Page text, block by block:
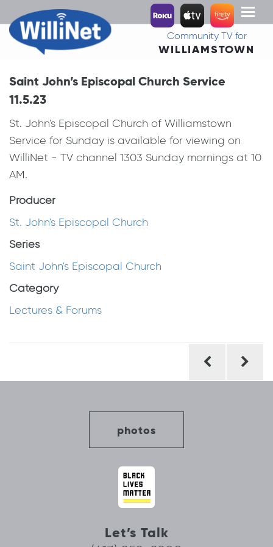
Toggle
Community TV for
WILLIAMSTOWN
Saint John’s Episcopal Church Service
11.5.23
St. John's Episcopal Church of Williamstown
Service for Sunday is available for viewing on
WilliNet - TV channel 1303 Sunday mornings at 10
AM.
Producer
St. John's Episcopal Church
Series
Saint John's Episcopal Church
Category
Lectures & Forums
photos
Let’s Talk